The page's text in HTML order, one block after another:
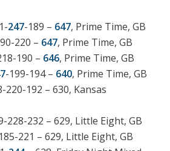
247-189 – 647, Prime Time, GB
220 – 647, Prime Time, GB
190 – 646, Prime Time, GB
-199-194 – 640, Prime Time, GB
220-192 – 630, Kansas
228-232 – 629, Little Eight, GB
221 – 629, Little Eight, GB